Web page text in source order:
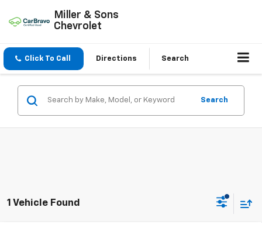
Miller & Sons
Chevrolet
Click To Call Directions Search
Search
1 Vehicle Found